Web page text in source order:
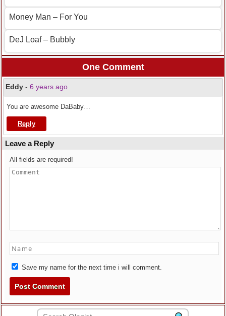
Money Man – For You
DeJ Loaf – Bubbly
One Comment
Eddy - 6 years ago
You are awesome DaBaby…
Reply
Leave a Reply
All fields are required!
Save my name for the next time i will comment.